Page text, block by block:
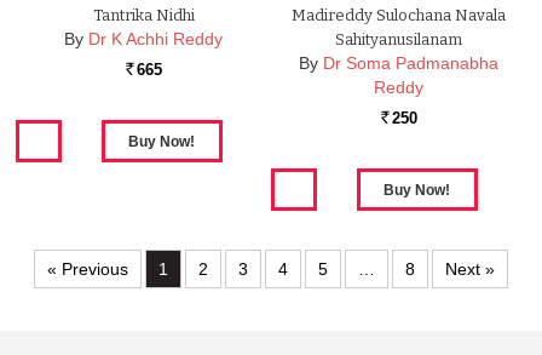
Tantrika Nidhi
By Dr K Achhi Reddy
Rs. 665
Madireddy Sulochana Navala
Sahityanusilanam
By Dr Soma Padmanabha
Reddy
Rs. 250
« Previous 1 2 3 4 5 … 8 Next »